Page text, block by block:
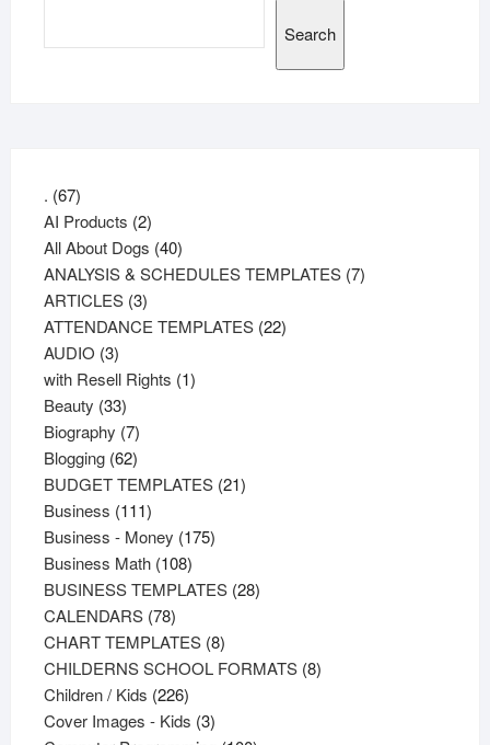
Search
. 6767
products
AI Products 22
products
All About Dogs 4040
products
ANALYSIS & SCHEDULES TEMPLATES 77
ARTICLES 33
products
ATTENDANCE TEMPLATES 2222
AUDIO 33
products
with Resell Rights 11
Beauty 3333
products
Biography 77
products
Blogging 6262
products
BUDGET TEMPLATES 2121
Business 111111
products
Business - Money 175175
Business Math 108108
products
BUSINESS TEMPLATES 2828
CALENDARS 7878
products
CHART TEMPLATES 88
products
CHILDERNS SCHOOL FORMATS 88
Children / Kids 226226
products
Cover Images - Kids 33